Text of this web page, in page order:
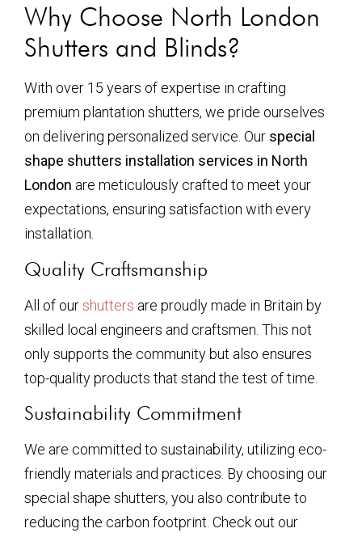
Why Choose North London
Shutters and Blinds?
With over 15 years of expertise in crafting
premium plantation shutters, we pride ourselves
on delivering personalized service. Our special
shape shutters installation services in North
London are meticulously crafted to meet your
expectations, ensuring satisfaction with every
installation.
Quality Craftsmanship
All of ourshutters are proudly made in Britain by
skilled local engineers and craftsmen. This not
only supports the community but also ensures
top-quality products that stand the test of time.
Sustainability Commitment
We are committed to sustainability, utilizing eco-
friendly materials and practices. By choosing our
special shape shutters, you also contribute to
reducing the carbon footprint. Check out our